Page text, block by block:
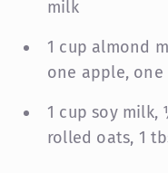
milk
1 cup almond
one apple,
1 cup soy milk,
rolled oats, 1